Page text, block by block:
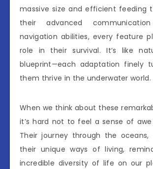
massive size and efficient feeding
their advanced
navigation abilities, every feature
role in their survival. It’s like
blueprint—each adaptation finely
them thrive in the underwater world.
When we think about these
it’s hard not to feel a sense of
Their journey through the oceans,
their unique ways of living,
incredible diversity of life on our